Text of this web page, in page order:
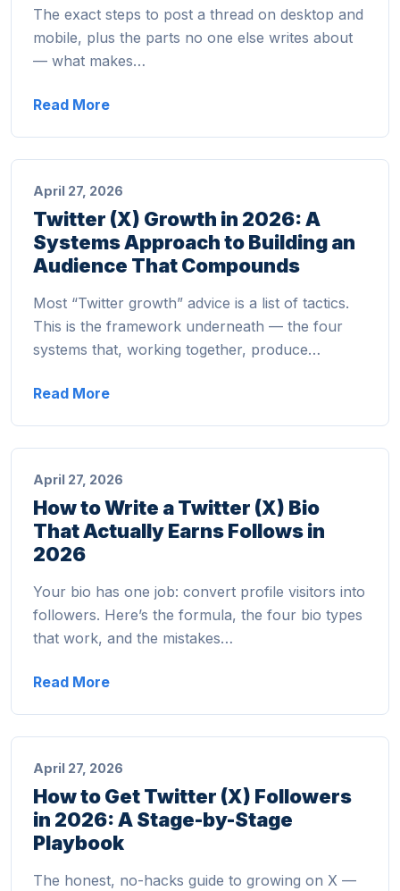
The exact steps to post a thread on desktop and
mobile, plus the parts no one else writes about
— what makes…
Read More
April 27, 2026
Twitter (X) Growth in 2026: A
Systems Approach to Building an
Audience That Compounds
Most “Twitter growth” advice is a list of tactics.
This is the framework underneath — the four
systems that, working together, produce…
Read More
April 27, 2026
How to Write a Twitter (X) Bio
That Actually Earns Follows in
2026
Your bio has one job: convert profile visitors into
followers. Here’s the formula, the four bio types
that work, and the mistakes…
Read More
April 27, 2026
How to Get Twitter (X) Followers
in 2026: A Stage-by-Stage
Playbook
The honest, no-hacks guide to growing on X —